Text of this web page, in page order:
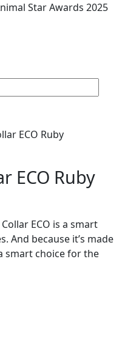
Star Awards 2025
ECO Ruby
ECO Ruby
ECO is a smart
And because it’s made
smart choice for the